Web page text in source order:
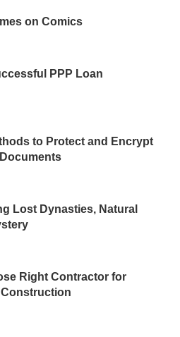
on Comics
PPP Loan
to Protect and Encrypt
Lost Dynasties, Natural
Right Contractor for